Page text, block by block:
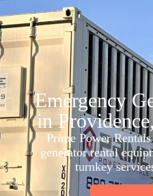
t
Emergency
in
Prime Power
generator rental
turnkey